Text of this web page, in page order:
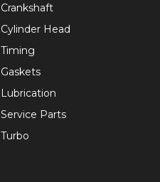
Crankshaft
Cylinder Head
Timing
Gaskets
Lubrication
Service Parts
Turbo